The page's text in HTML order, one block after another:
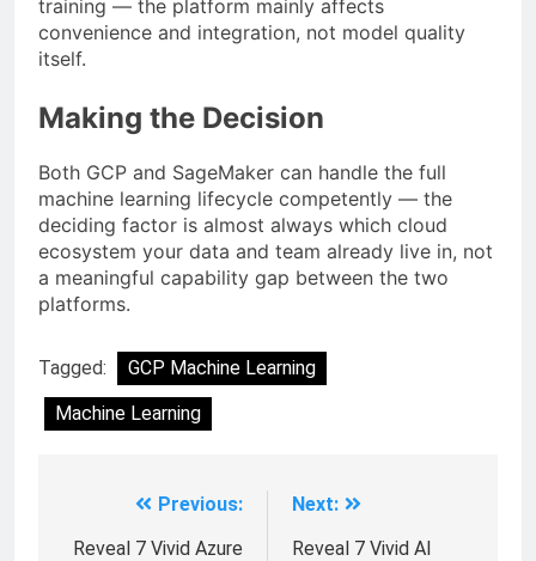
training — the platform mainly affects
convenience and integration, not model quality
itself.
Making the Decision
Both GCP and SageMaker can handle the full
machine learning lifecycle competently — the
deciding factor is almost always which cloud
ecosystem your data and team already live in, not
a meaningful capability gap between the two
platforms.
Tagged:
GCP Machine Learning
Machine Learning
Previous:
Reveal 7 Vivid Azure
Next:
Reveal 7 Vivid AI